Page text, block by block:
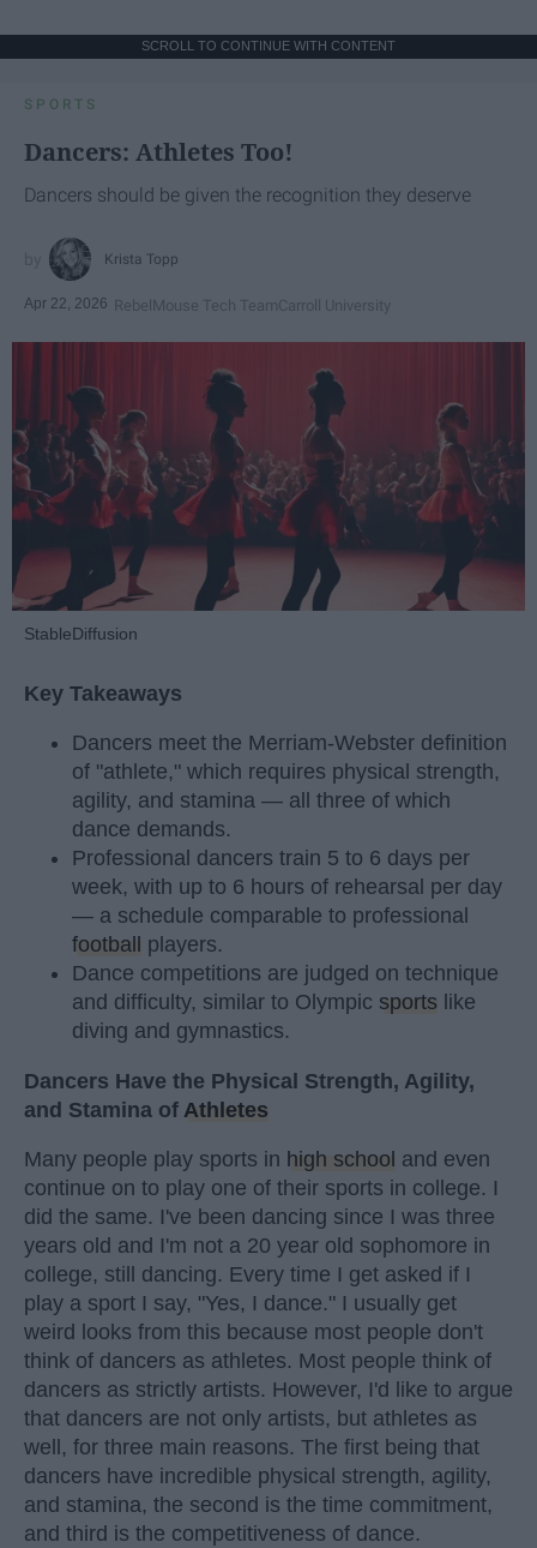
SCROLL TO CONTINUE WITH CONTENT
SPORTS
Dancers: Athletes Too!
Dancers should be given the recognition they deserve
Krista Topp
Apr 22, 2026 RebelMouse Tech TeamCarroll University
StableDiffusion
Key Takeaways
Dancers meet the Merriam-Webster definition
of "athlete," which requires physical strength,
agility, and stamina — all three of which
dance demands.
Professional dancers train 5 to 6 days per
week, with up to 6 hours of rehearsal per day
— a schedule comparable to professional
football
players.
Dance competitions are judged on technique
and difficulty, similar to Olympic sports like
diving and gymnastics.
Dancers Have the Physical Strength, Agility,
and Stamina of Athletes
Many people play sports in high school and even
continue on to play one of their sports in college. I
did the same. I've been dancing since I was three
years old and I'm not a 20 year old sophomore in
college, still dancing. Every time I get asked if I
play a sport I say, "Yes, I dance." I usually get
weird looks from this because most people don't
think of dancers as athletes. Most people think of
dancers as strictly artists. However, I'd like to argue
that dancers are not only artists, but athletes as
well, for three main reasons. The first being that
dancers have incredible physical strength, agility,
and stamina, the second is the time commitment,
and third is the competitiveness of dance.